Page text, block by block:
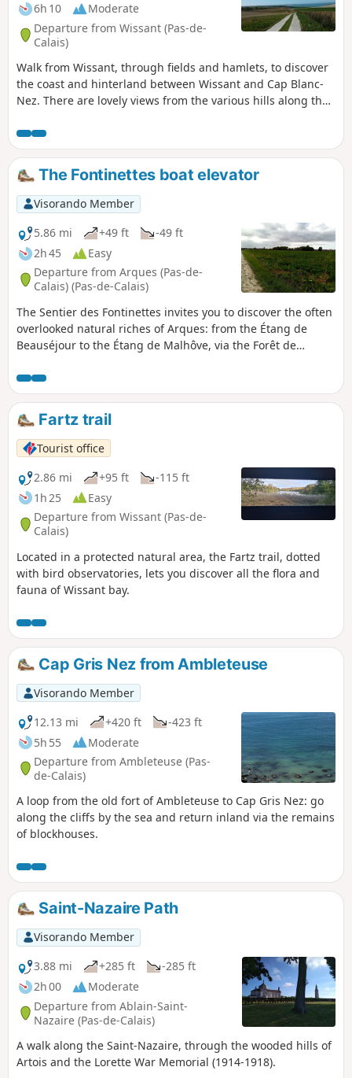
6h 10
Moderate
Departure from Wissant (Pas-de-
Calais)
Walk from Wissant, through fields and hamlets, to discover
the coast and hinterland between Wissant and Cap Blanc-
Nez. There are lovely views from the various hills along the
The Fontinettes boat elevator
Visorando Member
5.86 mi
+49 ft
-49 ft
2h 45
Easy
Departure from Arques (Pas-de-
Calais) (Pas-de-Calais)
The Sentier des Fontinettes invites you to discover the often
overlooked natural riches of Arques: from the Étang de
Beauséjour to the Étang de Malhôve, via the Forêt de
nautical base and boat lift.
Fartz trail
Tourist office
2.86 mi
+95 ft
-115 ft
1h 25
Easy
Departure from Wissant (Pas-de-
Calais)
Located in a protected natural area, the Fartz trail, dotted
with bird observatories, lets you discover all the flora and
fauna of Wissant bay.
Cap Gris Nez from Ambleteuse
Visorando Member
12.13 mi
+420 ft
-423 ft
5h 55
Moderate
Departure from Ambleteuse (Pas-
de-Calais)
A loop from the old fort of Ambleteuse to Cap Gris Nez: go
along the cliffs by the sea and return inland via the remains
of blockhouses.
Saint-Nazaire Path
Visorando Member
3.88 mi
+285 ft
-285 ft
2h 00
Moderate
Departure from Ablain-Saint-
Nazaire (Pas-de-Calais)
A walk along the Saint-Nazaire, through the wooded hills of
Artois and the Lorette War Memorial (1914-1918).